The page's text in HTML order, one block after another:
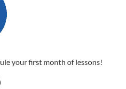
your first month of lessons!